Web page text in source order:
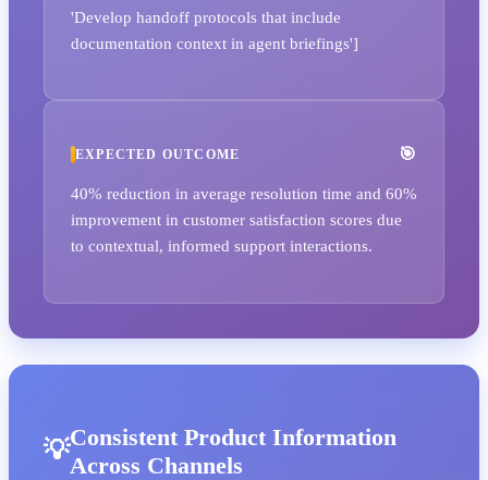
'Develop handoff protocols that include
documentation context in agent briefings']
EXPECTED OUTCOME
40% reduction in average resolution time and 60%
improvement in customer satisfaction scores due
to contextual, informed support interactions.
Consistent Product Information
Across Channels